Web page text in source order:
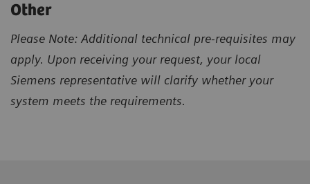
Other
Please Note: Additional technical pre-requisites may
apply. Upon receiving your request, your local
Siemens representative will clarify whether your
system meets the requirements.